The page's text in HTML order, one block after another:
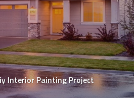
Opting For Gypsum Over Any